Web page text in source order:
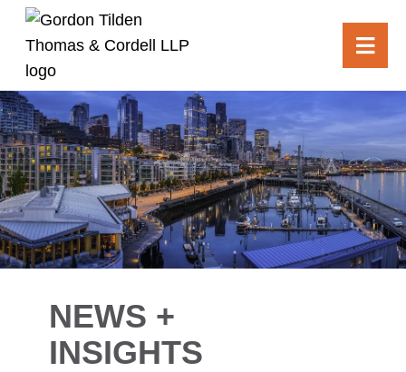
NEWS +
INSIGHTS